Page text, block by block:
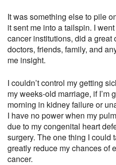
It was something else to pile
it sent me into a tailspin. I
cancer institutions, did a great
doctors, friends, family, and
me insight.
I couldn’t control my getting
my weeks-old marriage, if I’m
morning in kidney failure or
I have no power when my
due to my congenital heart
surgery. The one thing I could
greatly reduce my chances of
cancer.